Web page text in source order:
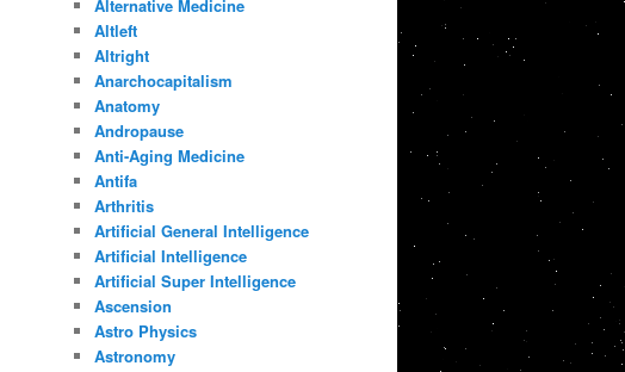
Alternative Medicine
Altleft
Altright
Anarchocapitalism
Anatomy
Andropause
Anti-Aging Medicine
Antifa
Arthritis
Artificial General Intelligence
Artificial Intelligence
Artificial Super Intelligence
Ascension
Astro Physics
Astronomy